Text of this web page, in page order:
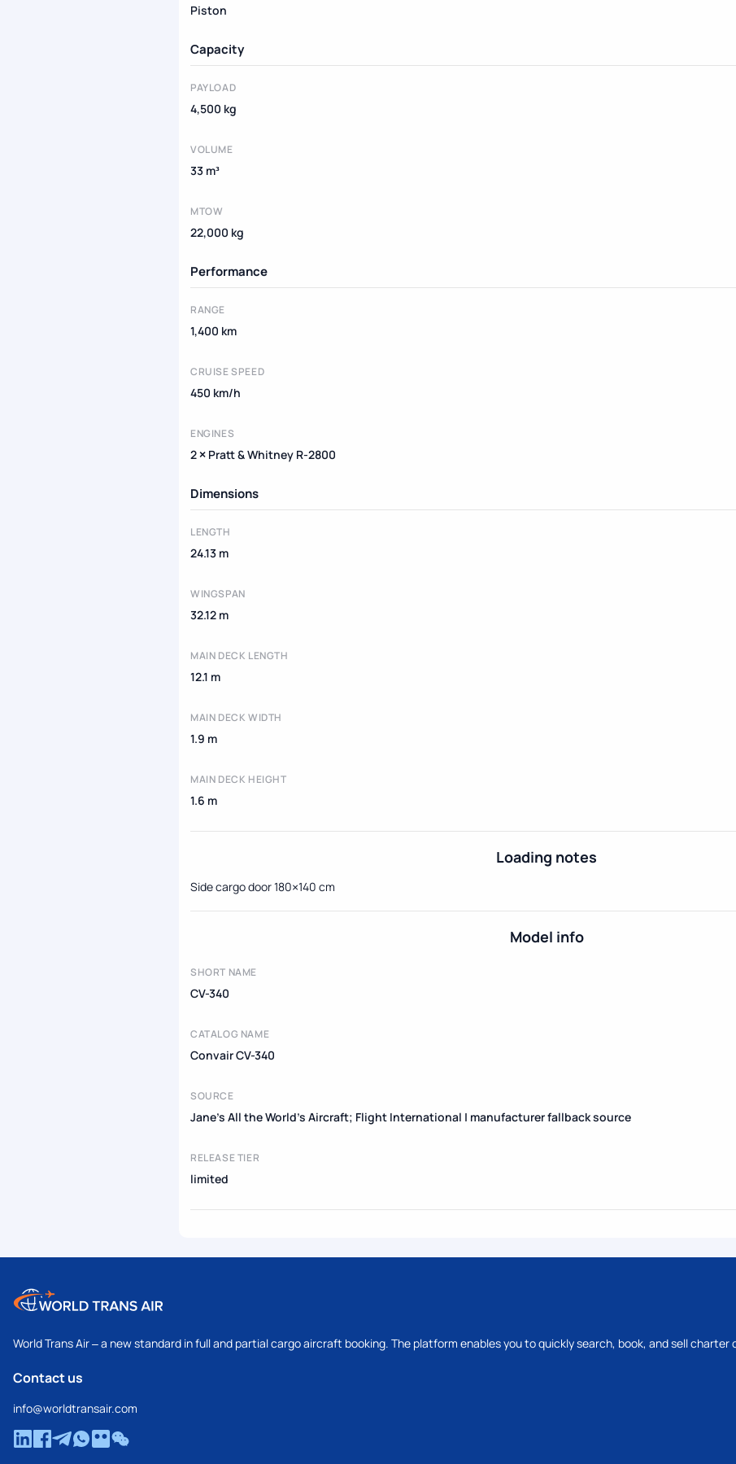
Piston
Capacity
PAYLOAD
4,500 kg
VOLUME
33 m³
MTOW
22,000 kg
Performance
RANGE
1,400 km
CRUISE SPEED
450 km/h
ENGINES
2 × Pratt & Whitney R-2800
Dimensions
LENGTH
24.13 m
WINGSPAN
32.12 m
MAIN DECK LENGTH
12.1 m
MAIN DECK WIDTH
1.9 m
MAIN DECK HEIGHT
1.6 m
Loading notes
Side cargo door 180×140 cm
Model info
SHORT NAME
CV-340
CATALOG NAME
Convair CV-340
SOURCE
Jane's All the World's Aircraft; Flight International | manufacturer fallback source
RELEASE TIER
limited
World Trans Air – a new standard in full and partial cargo aircraft booking. The platform enables you to quickly search, book, and sell
Contact us
info@worldtransair.com